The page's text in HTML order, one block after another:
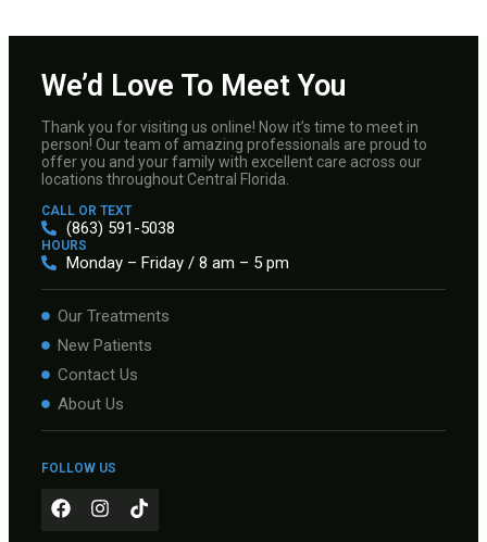
We’d Love To Meet You
Thank you for visiting us online! Now it’s time to meet in
person! Our team of amazing professionals are proud to
offer you and your family with excellent care across our
locations throughout Central Florida.
CALL OR TEXT
(863) 591-5038
HOURS
Monday – Friday / 8 am – 5 pm
Our Treatments
New Patients
Contact Us
About Us
FOLLOW US